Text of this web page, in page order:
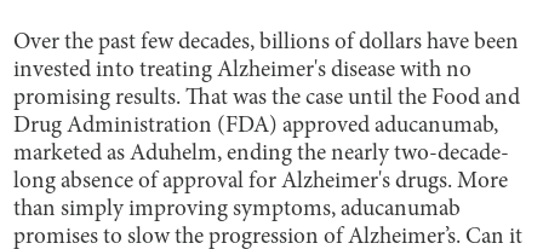
Over the past few decades, billions of dollars have been
invested into treating Alzheimer's disease with no
promising results. That was the case until the Food and
Drug Administration (FDA) approved aducanumab,
marketed as Aduhelm, ending the nearly two-decade-
long absence of approval for Alzheimer's drugs. More
than simply improving symptoms, aducanumab
promises to slow the progression of Alzheimer’s. Can it